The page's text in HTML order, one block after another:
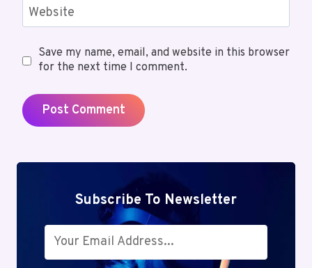
Website
Save my name, email, and website in this browser
for the next time I comment.
Subscribe To Newsletter